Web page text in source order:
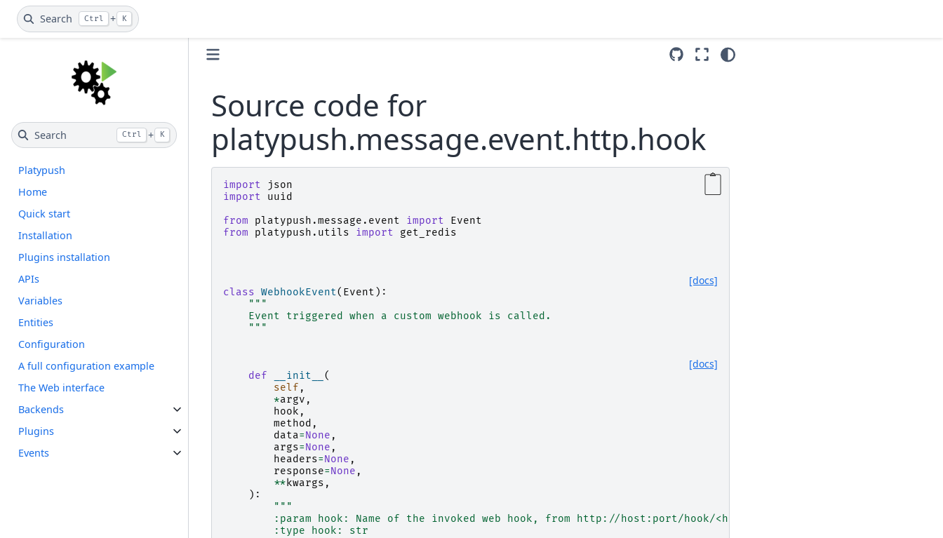
Search Ctrl + K
Search Ctrl + K
Platypush
Home
Quick start
Installation
Plugins installation
APIs
Variables
Entities
Configuration
A full configuration example
The Web interface
Backends
Plugins
Events
Source code for
platypush.message.event.http.hook
import
json
import
uuid
from
platypush.message.event import
Event
from
platypush.utils import get_redis
[docs]
class WebhookEvent( Event ):
"""
    Event triggered when a custom webhook is called.
    """
[docs]
def __init__ (
self ,
*argv ,
hook ,
method ,
data=None ,
args=None ,
headers=None ,
response=None ,
** kwargs ,
):
"""
        :param hook: Name of the invoked web hook, from http://host:port/hook/<hook>
        :type hook: str